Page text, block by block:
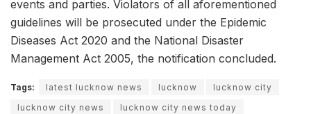
events and parties. Violators of all aforementioned
guidelines will be prosecuted under the Epidemic
Diseases Act 2020 and the National Disaster
Management Act 2005, the notification concluded.
Tags: latest lucknow news lucknow
lucknow city
lucknow city news
lucknow city news today